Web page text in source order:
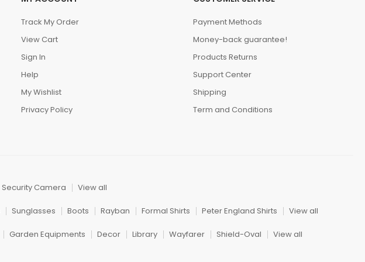
Track My Order
View Cart
Sign In
Help
My Wishlist
Privacy Policy
Payment Methods
Money-back guarantee!
Products Returns
Support Center
Shipping
Term and Conditions
Security Camera View all
Sunglasses Boots Rayban Formal Shirts Peter England Shirts View all
Garden Equipments Decor Library Wayfarer Shield-Oval View all